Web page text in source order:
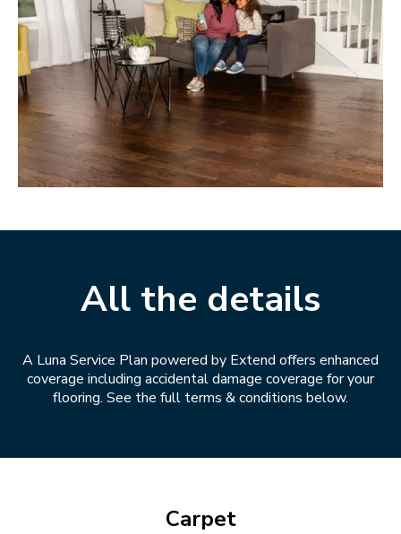
All the details
A Luna Service Plan powered by Extend offers enhanced
coverage including accidental damage coverage for your
flooring. See the full terms & conditions below.
Carpet